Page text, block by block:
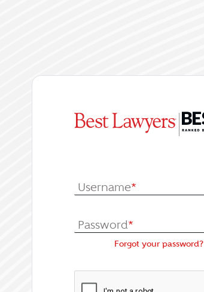
|
Username*
Password*
Forgot your password?